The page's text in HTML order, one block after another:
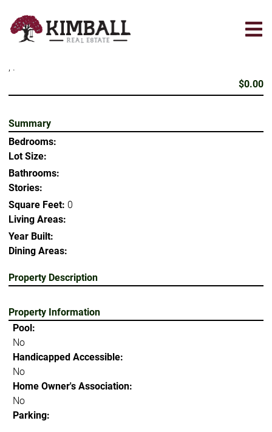
main
, .
$0.00
Summary
Bedrooms:
Lot Size:
Bathrooms:
Stories:
Square Feet: 0
Living Areas:
Year Built:
Dining Areas:
Property Description
Property Information
Pool:
No
Handicapped Accessible:
No
Home Owner's Association:
No
Parking: